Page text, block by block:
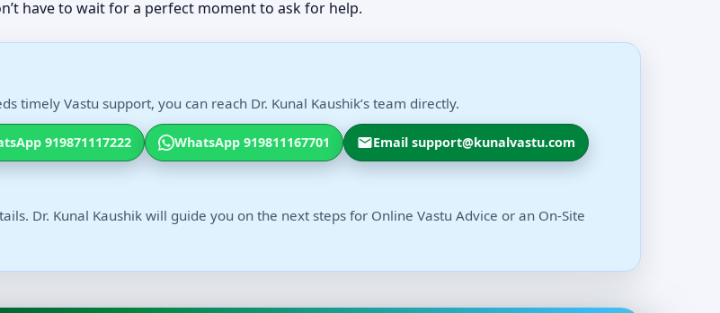
have to wait for a perfect moment to ask for help.
timely Vastu support, you can reach Dr. Kunal Kaushik’s team directly.
919871117222 WhatsApp 919811167701 Email support@kunalvastu.com
Dr. Kunal Kaushik will guide you on the next steps for Online Vastu Advice or an On-Site